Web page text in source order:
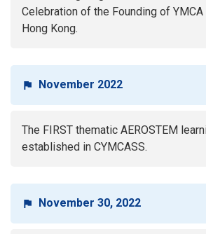
Celebration of the Founding of
Hong Kong.
November 2022
The FIRST thematic AEROSTEM
established in CYMCASS.
November 30, 2022